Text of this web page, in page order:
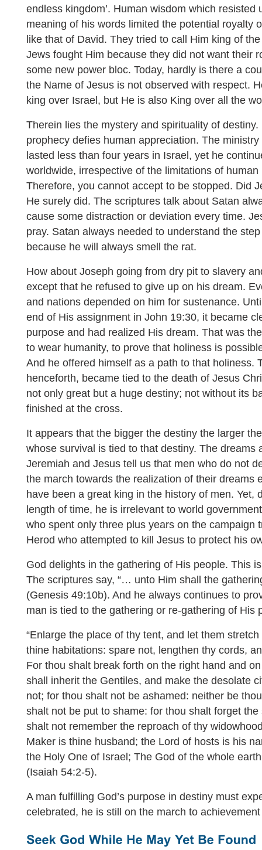
endless kingdom’. Human wisdom which resisted
meaning of his words limited the potential royalty
like that of David. They tried to call Him king of
Jews fought Him because they did not want their
some new power bloc. Today, hardly is there a
the Name of Jesus is not observed with respect.
king over Israel, but He is also King over all the
Therein lies the mystery and spirituality of
prophecy defies human appreciation. The
lasted less than four years in Israel, yet he
worldwide, irrespective of the limitations of
Therefore, you cannot accept to be stopped. Did
He surely did. The scriptures talk about Satan
cause some distraction or deviation every time.
pray. Satan always needed to understand the
because he will always smell the rat.
How about Joseph going from dry pit to slavery
except that he refused to give up on his dream.
and nations depended on him for sustenance.
end of His assignment in John 19:30, it became
purpose and had realized His dream. That was
to wear humanity, to prove that holiness is
And he offered himself as a path to that holiness.
henceforth, became tied to the death of Jesus
not only great but a huge destiny; not without its
finished at the cross.
It appears that the bigger the destiny the larger
whose survival is tied to that destiny. The dreams
Jeremiah and Jesus tell us that men who do not
the march towards the realization of their dreams
have been a great king in the history of men. Yet,
length of time, he is irrelevant to world
who spent only three plus years on the campaign
Herod who attempted to kill Jesus to protect his
God delights in the gathering of His people. This
The scriptures say, “… unto Him shall the
(Genesis 49:10b). And he always continues to
man is tied to the gathering or re-gathering of His
“Enlarge the place of thy tent, and let them
thine habitations: spare not, lengthen thy cords,
For thou shalt break forth on the right hand and
shall inherit the Gentiles, and make the desolate
not; for thou shalt not be ashamed: neither be
shalt not be put to shame: for thou shalt forget
shalt not remember the reproach of thy
Maker is thine husband; the Lord of hosts is his
the Holy One of Israel; The God of the whole
(Isaiah 54:2-5).
A man fulfilling God’s purpose in destiny must
celebrated, he is still on the march to